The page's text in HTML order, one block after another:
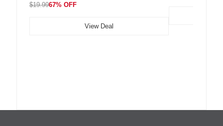
$19.9967% OFF
View Deal